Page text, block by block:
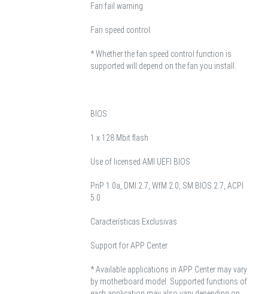
Fan fail warning
Fan speed control
* Whether the fan speed control function is
supported will depend on the fan you install.
BIOS
1 x 128 Mbit flash
Use of licensed AMI UEFI BIOS
PnP 1.0a, DMI 2.7, WfM 2.0, SM BIOS 2.7, ACPI
5.0
Características Exclusivas
Support for APP Center
* Available applications in APP Center may vary
by motherboard model. Supported functions of